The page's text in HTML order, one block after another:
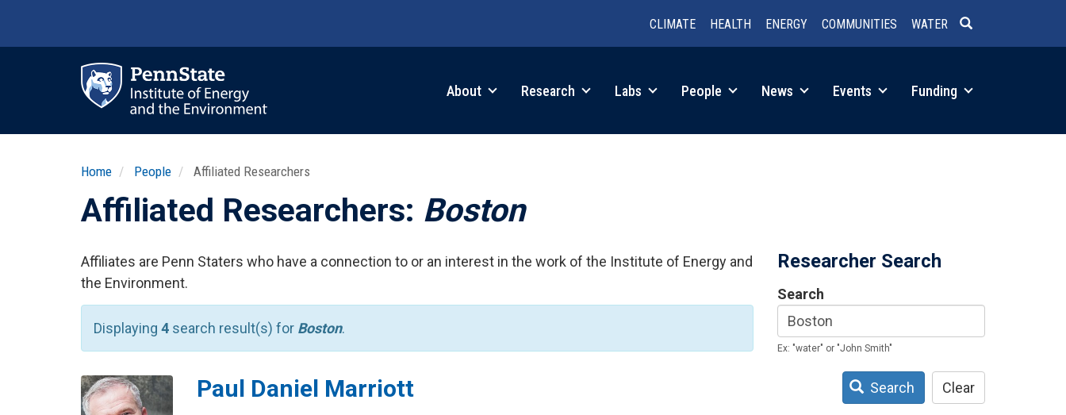
CLIMATE HEALTH ENERGY COMMUNITIES WATER
About Research Labs People News Events Funding
Home People Affiliated Researchers
Affiliated Researchers: Boston
Affiliates are Penn Staters who have a connection to or an interest in the work of the Institute of Energy and
the Environment.
Displaying 4 search result(s) for Boston.
Paul Daniel Marriott
Researcher Search
Search
Ex: "water" or "John Smith"
Search Clear